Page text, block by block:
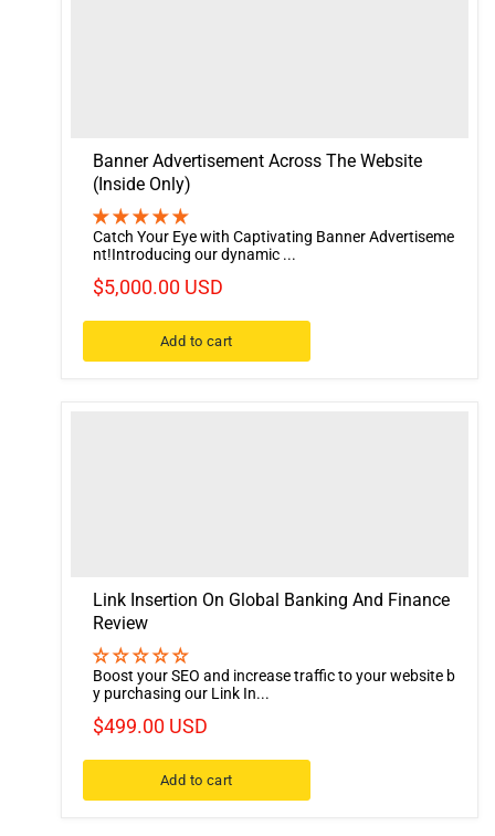
Banner Advertisement Across The Website
(Inside Only)
Catch Your Eye with Captivating Banner Advertiseme
nt!Introducing our dynamic ...
$5,000.00 USD
Add to cart
Link Insertion On Global Banking And Finance
Review
Boost your SEO and increase traffic to your website b
y purchasing our Link In...
$499.00 USD
Add to cart